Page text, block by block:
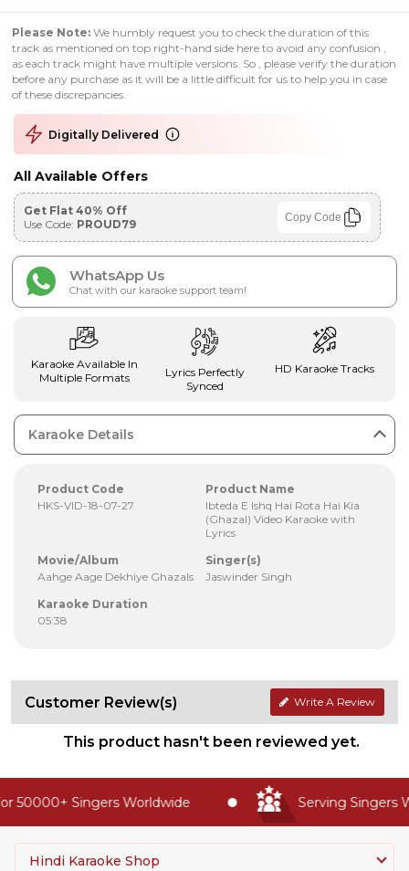
Please Note: We humbly request you to check the duration of this
track as mentioned on top right-hand side here to avoid any confusion ,
as each track might have multiple versions. So , please verify the duration
before any purchase as it will be a little difficult for us to help you in case
of these discrepancies.
Digitally Delivered
All Available Offers
Get Flat 40% Off
Use Code: PROUD79 Copy Code
WhatsApp Us
Chat with our karaoke support team!
Karaoke Available In
Multiple Formats
Lyrics Perfectly
Synced
HD Karaoke Tracks
Karaoke Details
Product Code
HKS-VID-18-07-27
Product Name
Ibteda E Ishq Hai Rota Hai Kia
(Ghazal) Video Karaoke with
Lyrics
Movie/Album
Aahge Aage Dekhiye Ghazals
Singer(s)
Jaswinder Singh
Karaoke Duration
05:38
Customer Review(s) Write A Review
This product hasn't been reviewed yet.
50000+ Singers Worldwide Serving Singers
Hindi Karaoke Shop